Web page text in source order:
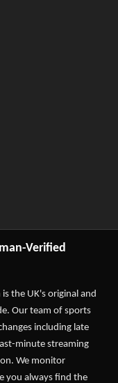
Verified
is the UK's original and
Our team of sports
including late
minute streaming
We monitor
you always find the